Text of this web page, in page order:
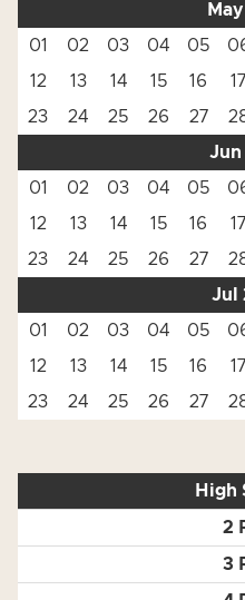
01
02 03 04 05
12
13 14 15 16 17
23
24 25 26 27
Jun
01
02 03 04 05
12
13 14 15 16 17
23
24 25 26 27
Jul
01
02 03 04 05
12
13 14 15 16 17
23
24 25 26 27
High